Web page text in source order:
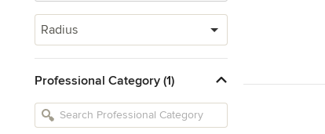
Radius
Professional Category (1)